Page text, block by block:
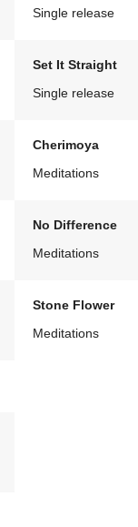
Single release
Set It Straight
Single release
Cherimoya
Meditations
No Difference
Meditations
Stone Flower
Meditations